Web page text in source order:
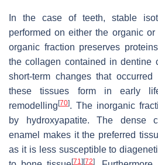
In the case of teeth, stable
performed on either the organic
organic fraction preserves
the collagen contained in dentine
short-term changes that
these tissues form in early
remodelling [70]. The inorganic
by hydroxyapatite. The dense
enamel makes it the preferred
as it is less susceptible to
[71] [72]